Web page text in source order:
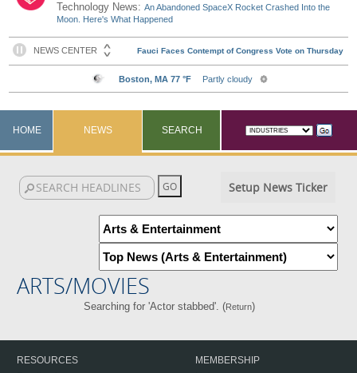
Technology News:An Abandoned SpaceX Rocket Crashed Into the
Moon. Here's What Happened
HOME NEWS SEARCH
Setup News Ticker
ARTS/MOVIES
Searching for 'Actor stabbed'. (Return)
RESOURCES
MEMBERSHIP